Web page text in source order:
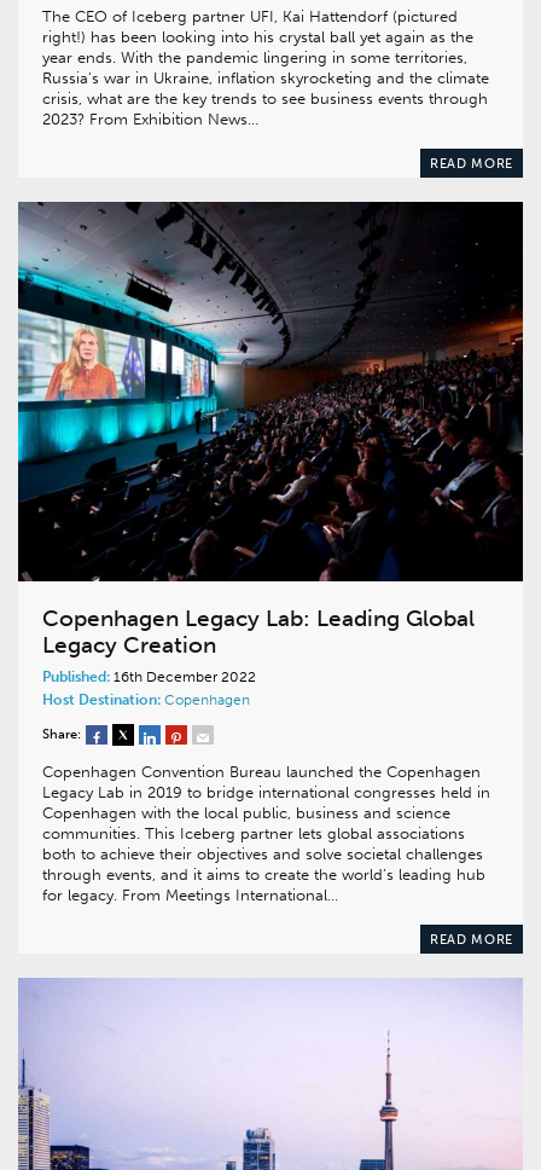
The CEO of Iceberg partner UFI, Kai Hattendorf (pictured
right!) has been looking into his crystal ball yet again as the
year ends. With the pandemic lingering in some territories,
Russia’s war in Ukraine, inflation skyrocketing and the climate
crisis, what are the key trends to see business events through
2023? From Exhibition News…
READ MORE
Copenhagen Legacy Lab: Leading Global
Legacy Creation
Published: 16th December 2022
Host Destination: Copenhagen
Share:
Copenhagen Convention Bureau launched the Copenhagen
Legacy Lab in 2019 to bridge international congresses held in
Copenhagen with the local public, business and science
communities. This Iceberg partner lets global associations
both to achieve their objectives and solve societal challenges
through events, and it aims to create the world’s leading hub
for legacy. From Meetings International…
READ MORE